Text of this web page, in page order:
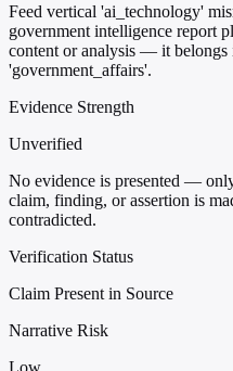
Feed vertical 'ai_technology'
government intelligence report
content or analysis — it
'government_affairs'.
Evidence Strength
Unverified
No evidence is presented —
claim, finding, or assertion is
contradicted.
Verification Status
Claim Present in Source
Narrative Risk
Low